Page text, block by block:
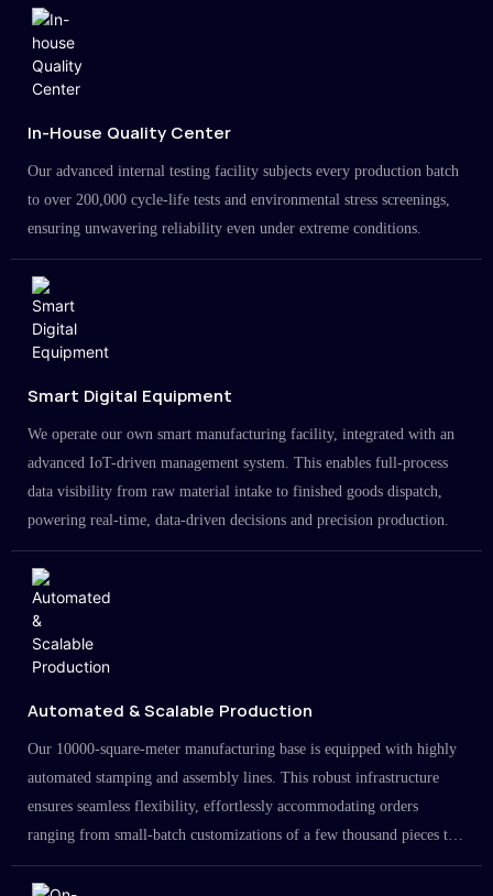
In-House Quality Center
Our advanced internal testing facility subjects every production batch
to over 200,000 cycle-life tests and environmental stress screenings,
ensuring unwavering reliability even under extreme conditions.
Smart Digital Equipment
We operate our own smart manufacturing facility, integrated with an
advanced IoT-driven management system. This enables full-process
data visibility from raw material intake to finished goods dispatch,
powering real-time, data-driven decisions and precision production.
Automated & Scalable Production
Our 10000-square-meter manufacturing base is equipped with highly
automated stamping and assembly lines. This robust infrastructure
ensures seamless flexibility, effortlessly accommodating orders
ranging from small-batch customizations of a few thousand pieces to
large-scale projects in the millions.